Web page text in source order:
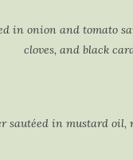
in onion and tomato
cloves, and black
sautéed in mustard oil,